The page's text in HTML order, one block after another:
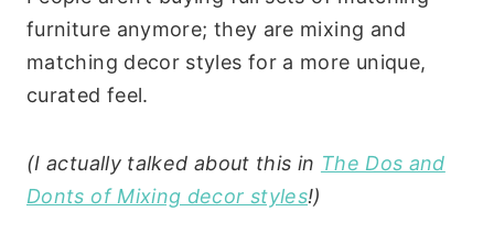
furniture anymore; they are mixing and
matching decor styles for a more unique,
curated feel.
(I actually talked about this in The Dos and
Donts of Mixing decor styles!)